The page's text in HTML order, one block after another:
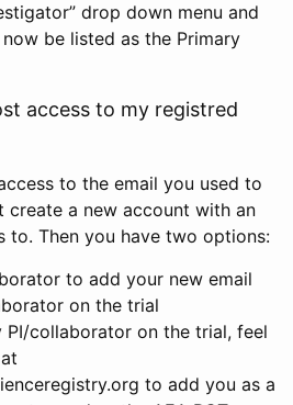
drop down menu and
now be listed as the Primary
access to my registred
to the email you used to
create a new account with an
to. Then you have two options:
to add your new email
on the trial
PI/collaborator on the trial, feel
to add you as a